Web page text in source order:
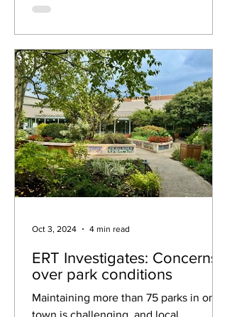
ERT Investigates: Concerns
over park conditions
Maintaining more than 75 parks in one
town is challenging, and local
Oct 3, 2024 4 min read